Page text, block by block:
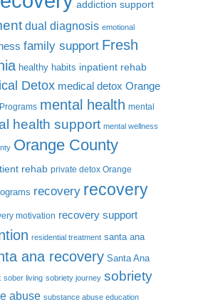
addiction support
dual diagnosis emotional
family support Fresh
healthy habits inpatient rehab
Detox medical detox Orange
mental health mental
health support mental wellness
Orange County
rehab private detox Orange
recovery recovery
motivation recovery support
residential treatment santa ana
ana recovery Santa Ana
sober living sobriety journey sobriety
abuse substance abuse education